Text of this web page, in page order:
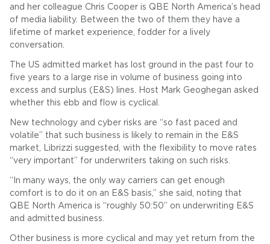
and her colleague Chris Cooper is QBE North America’s head
of media liability. Between the two of them they have a
lifetime of market experience, fodder for a lively
conversation.
The US admitted market has lost ground in the past four to
five years to a large rise in volume of business going into
excess and surplus (E&S) lines. Host Mark Geoghegan asked
whether this ebb and flow is cyclical.
New technology and cyber risks are “so fast paced and
volatile” that such business is likely to remain in the E&S
market, Librizzi suggested, with the flexibility to move rates
“very important” for underwriters taking on such risks.
“In many ways, the only way carriers can get enough
comfort is to do it on an E&S basis,” she said, noting that
QBE North America is “roughly 50:50” on underwriting E&S
and admitted business.
Other business is more cyclical and may yet return from the